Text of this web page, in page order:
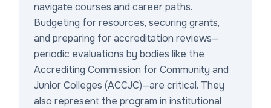
navigate courses and career paths.
Budgeting for resources, securing grants,
and preparing for accreditation reviews—
periodic evaluations by bodies like the
Accrediting Commission for Community and
Junior Colleges (ACCJC)—are critical. They
also represent the program in institutional